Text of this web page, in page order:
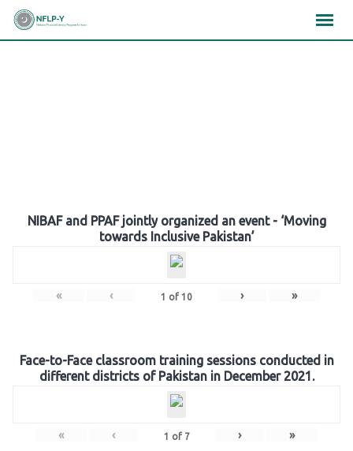
Skip
NIBAF and PPAF jointly organized an event - ‘Moving
towards Inclusive Pakistan’
« ‹ 1 of 10 › »
Face-to-Face classroom training sessions conducted in
different districts of Pakistan in December 2021.
« ‹ 1 of 7 › »
×××